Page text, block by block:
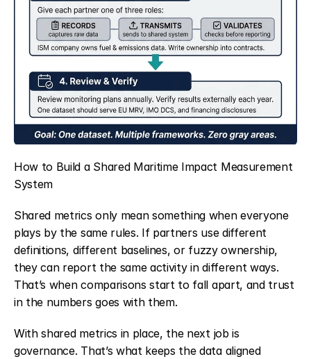
How to Build a Shared Maritime Impact Measurement
System
Shared metrics only mean something when everyone
plays by the same rules. If partners use different
definitions, different baselines, or fuzzy ownership,
they can report the same activity in different ways.
That’s when comparisons start to fall apart, and trust
in the numbers goes with them.
With shared metrics in place, the next job is
governance. That’s what keeps the data aligned